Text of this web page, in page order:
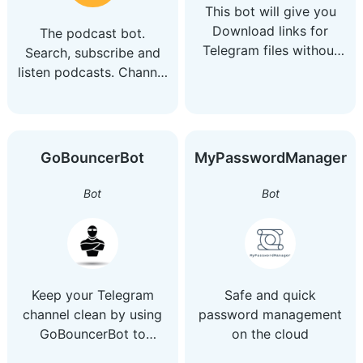
The podcast bot.
Search, subscribe and
listen podcasts. Channel
This bot will give you
Download links for
Telegram files without
GoBouncerBot
Bot
Keep your Telegram
channel clean by using
GoBouncerBot to
MyPasswordManager
Bot
Safe and quick
password management
on the cloud